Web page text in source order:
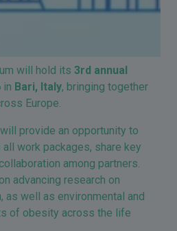
will hold its 3rd annual
in Bari, Italy, bringing together
Europe.
provide an opportunity to
work packages, share key
among partners.
advancing research on
as well as environmental and
of obesity across the life